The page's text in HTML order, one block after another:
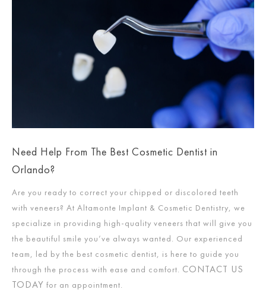
Need Help From The Best Cosmetic Dentist in
Orlando?
Are you ready to correct your chipped or discolored teeth
with veneers? At Altamonte Implant & Cosmetic Dentistry, we
specialize in providing high-quality veneers that will give you
the beautiful smile you’ve always wanted. Our experienced
team, led by the best cosmetic dentist, is here to guide you
through the process with ease and comfort. CONTACT US
TODAY for an appointment.